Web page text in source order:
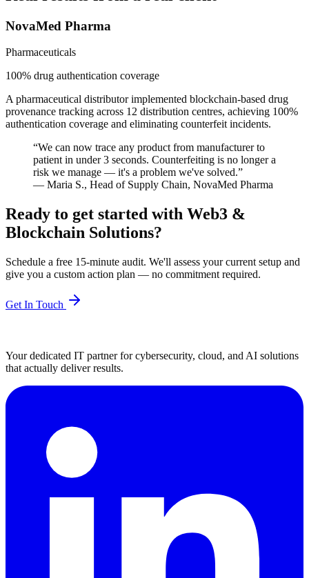
NovaMed Pharma
Pharmaceuticals
100% drug authentication coverage
A pharmaceutical distributor implemented blockchain-based drug
provenance tracking across 12 distribution centres, achieving 100%
authentication coverage and eliminating counterfeit incidents.
“We can now trace any product from manufacturer to
patient in under 3 seconds. Counterfeiting is no longer a
risk we manage — it's a problem we've solved.”
— Maria S., Head of Supply Chain, NovaMed Pharma
Ready to get started with Web3 &
Blockchain Solutions?
Schedule a free 15-minute audit. We'll assess your current setup and
give you a custom action plan — no commitment required.
Get In Touch
Your dedicated IT partner for cybersecurity, cloud, and AI solutions
that actually deliver results.